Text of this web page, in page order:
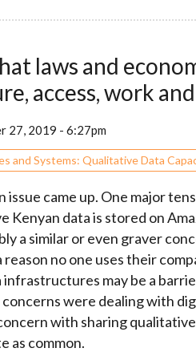
laws and
access, work
27, 2019 - 6:27pm
and Systems: Qualitative Data
issue came up. One major
Kenyan data is stored on
a similar or even graver
reason no one uses their
may be a
concerns were dealing with
with sharing
as common.